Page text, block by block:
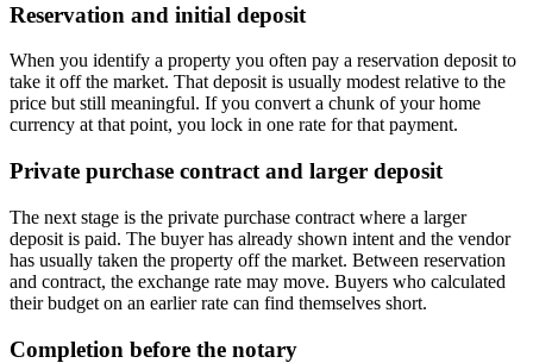
Reservation and initial deposit
When you identify a property you often pay a reservation deposit to
take it off the market. That deposit is usually modest relative to the
price but still meaningful. If you convert a chunk of your home
currency at that point, you lock in one rate for that payment.
Private purchase contract and larger deposit
The next stage is the private purchase contract where a larger
deposit is paid. The buyer has already shown intent and the vendor
has usually taken the property off the market. Between reservation
and contract, the exchange rate may move. Buyers who calculated
their budget on an earlier rate can find themselves short.
Completion before the notary